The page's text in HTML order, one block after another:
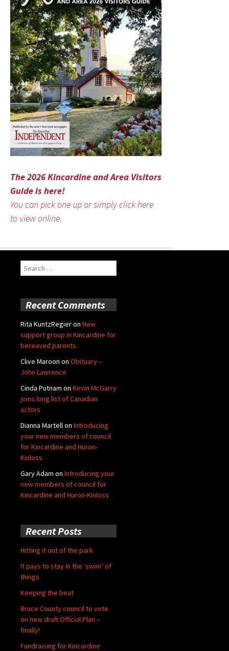
The 2026 Kincardine and Area Visitors
Guide is here!
You can pick one up or simply click here
to view online.
Search
for:
Recent Comments
Rita KuntzRegieron New
support group in Kincardine for
bereaved parents
Clive Maroon on Obituary –
John Lawrence
Cinda Putnam on Kevin McGarry
joins long list of Canadian
actors
Dianna Martellon Introducing
your new members of council
for Kincardine and Huron-
Kinloss
Gary Adam on Introducing your
new members of council for
Kincardine and Huron-Kinloss
Recent Posts
Hitting it out of the park
It pays to stay in the ‘swim’ of
things
Keeping the beat
Bruce County council to vote
on new draft Official Plan –
finally!
Fundraising for Kincardine